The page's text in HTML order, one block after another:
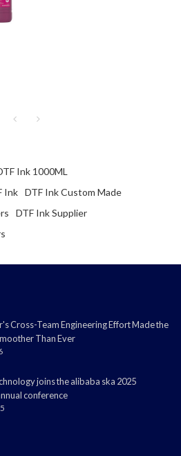
Ink 1000ML
Ink
DTF Ink Custom Made
DTF Ink Supplier
Cross-Team Engineering Effort Made the
Than Ever
joins the alibaba ska 2025
conference